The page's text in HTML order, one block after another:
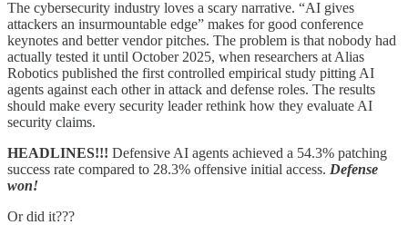
The cybersecurity industry loves a scary narrative. “AI gives
attackers an insurmountable edge” makes for good conference
keynotes and better vendor pitches. The problem is that nobody had
actually tested it until October 2025, when researchers at Alias
Robotics published the first controlled empirical study pitting AI
agents against each other in attack and defense roles. The results
should make every security leader rethink how they evaluate AI
security claims.
HEADLINES!!! Defensive AI agents achieved a 54.3% patching
success rate compared to 28.3% offensive initial access. Defense
won!
Or did it???